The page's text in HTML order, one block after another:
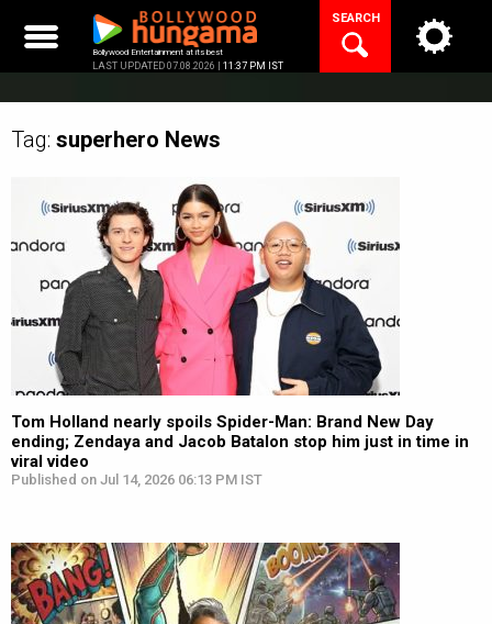
content
Bollywood Entertainment at its best
LAST UPDATED 07.08.2026 | 11:37 PM IST
SEARCH
Tag: superhero News
Tom Holland nearly spoils Spider-Man: Brand New Day
ending; Zendaya and Jacob Batalon stop him just in time in
viral video
Published on Jul 14, 2026 06:13 PM IST